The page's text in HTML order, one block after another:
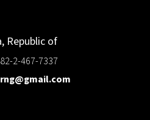
Republic of
2-467-7337